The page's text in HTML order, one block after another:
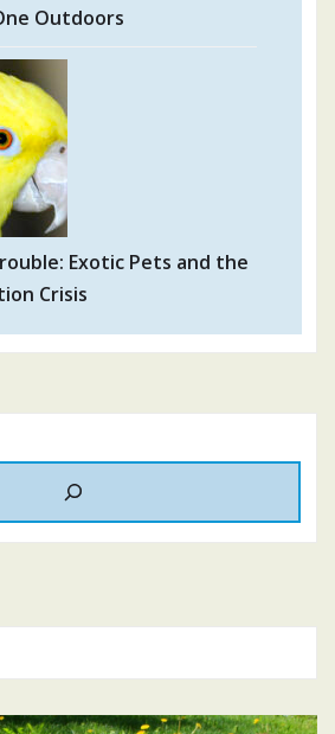
Outdoors
Exotic Pets and the
Crisis